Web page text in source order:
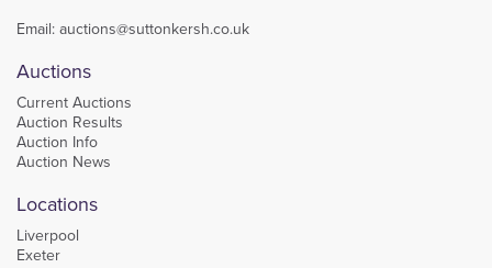
Email: auctions@suttonkersh.co.uk
Auctions
Current Auctions
Auction Results
Auction Info
Auction News
Locations
Liverpool
Exeter